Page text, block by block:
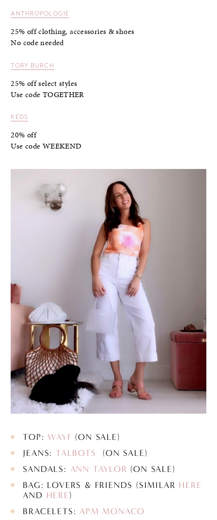
ANTHROPOLOGIE
25% off clothing, accessories & shoes
No code needed
TORY BURCH
25% off select styles
Use code TOGETHER
KEDS
20% off
Use code WEEKEND
TOP:WAYF (ON SALE)
JEANS: TALBOTS
(ON SALE)
SANDALS: ANN TAYLOR (ON SALE)
BAG: LOVERS & FRIENDS (SIMILAR HERE
AND HERE)
BRACELETS:APM MONACO